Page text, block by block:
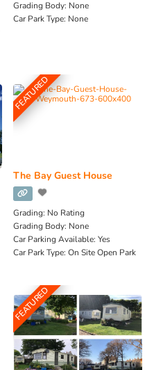
Grading Body: None
Car Park Type: None
FEATURED
The Bay Guest House
Grading: No Rating
Grading Body: None
Car Parking Available: Yes
Car Park Type: On Site Open Park
FEATURED